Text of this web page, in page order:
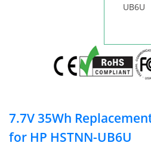
7.7V 35Wh
for HP HSTNN-UB6U